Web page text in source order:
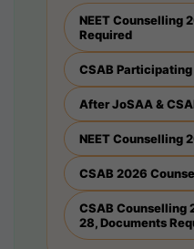
NEET Counselling
Required
CSAB
After JoSAA &
NEET Counselling
CSAB 2026
CSAB Counselling
28, Documents